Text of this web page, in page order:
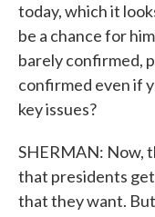
today, which it
be a chance for
barely confirmed,
confirmed even if
key issues?
SHERMAN: Now,
that presidents
that they want.